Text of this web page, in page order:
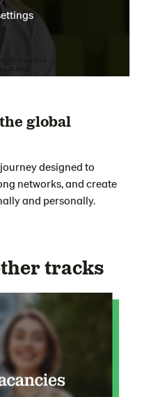
global
journeydesigned to
networks,and create
and personally.
tracks